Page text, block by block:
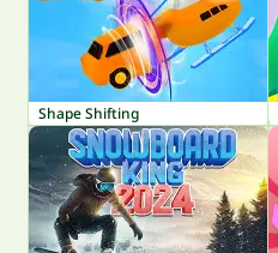
Shape Shifting